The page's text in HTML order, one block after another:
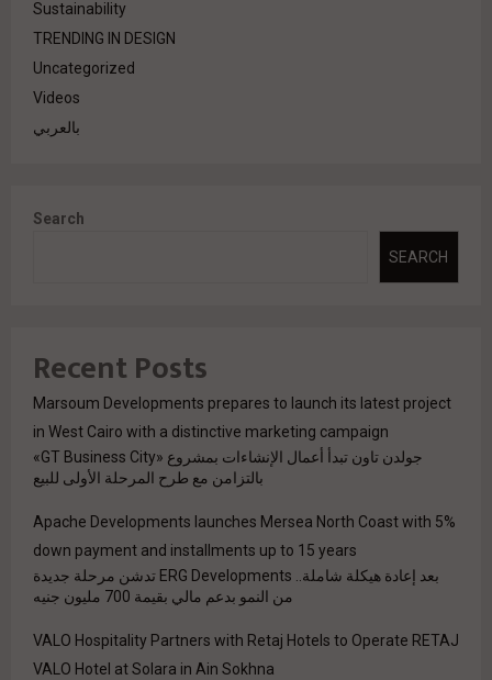
Sustainability
TRENDING IN DESIGN
Uncategorized
Videos
بالعربي
Search
SEARCH
Recent Posts
Marsoum Developments prepares to launch its latest project
in West Cairo with a distinctive marketing campaign
جولدن تاون تبدأ أعمال الإنشاءات بمشروع «GT Business City»
بالتزامن مع طرح المرحلة الأولى للبيع
Apache Developments launches Mersea North Coast with 5%
down payment and installments up to 15 years
بعد إعادة هيكلة شاملة.. ERG Developments تدشن مرحلة جديدة
من النمو بدعم مالي بقيمة 700 مليون جنيه
VALO Hospitality Partners with Retaj Hotels to Operate RETAJ
VALO Hotel at Solara in Ain Sokhna